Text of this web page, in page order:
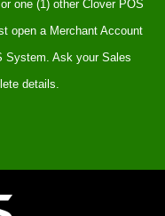
one (1) other Clover POS
open a Merchant Account
System. Ask your Sales
details.